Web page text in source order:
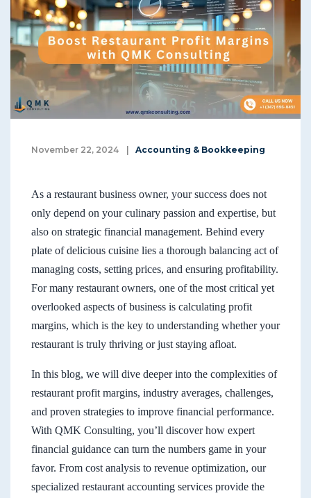
November 22, 2024 | Accounting & Bookkeeping
As a restaurant business owner, your success does not
only depend on your culinary passion and expertise, but
also on strategic financial management. Behind every
plate of delicious cuisine lies a thorough balancing act of
managing costs, setting prices, and ensuring profitability.
For many restaurant owners, one of the most critical yet
overlooked aspects of business is calculating profit
margins, which is the key to understanding whether your
restaurant is truly thriving or just staying afloat.
In this blog, we will dive deeper into the complexities of
restaurant profit margins, industry averages, challenges,
and proven strategies to improve financial performance.
With QMK Consulting, you’ll discover how expert
financial guidance can turn the numbers game in your
favor. From cost analysis to revenue optimization, our
specialized restaurant accounting services provide the